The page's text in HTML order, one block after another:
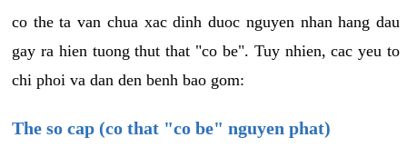
co the ta van chua xac dinh duoc nguyen nhan hang dau
gay ra hien tuong thut that "co be". Tuy nhien, cac yeu to
chi phoi va dan den benh bao gom:
The so cap (co that "co be" nguyen phat)